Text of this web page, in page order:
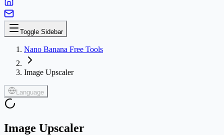
Toggle Sidebar
Nano Banana Free Tools
Image Upscaler
Language
Image Upscaler